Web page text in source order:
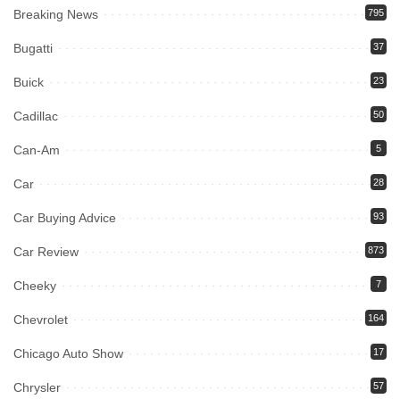
Breaking News 795
Bugatti 37
Buick 23
Cadillac 50
Can-Am 5
Car 28
Car Buying Advice 93
Car Review 873
Cheeky 7
Chevrolet 164
Chicago Auto Show 17
Chrysler 57